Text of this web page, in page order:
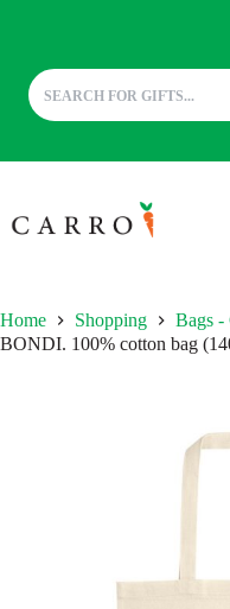
to
content
Home Shopping
Bags -
BONDI. 100% cotton bag